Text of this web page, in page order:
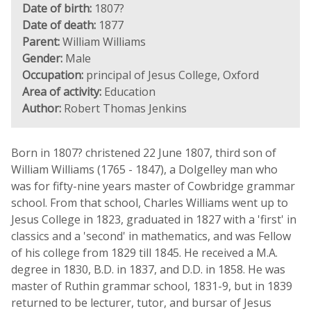
Date of birth: 1807?
Date of death: 1877
Parent:William Williams
Gender: Male
Occupation: principal of Jesus College, Oxford
Area of activity: Education
Author: Robert Thomas Jenkins
Born in 1807? christened 22 June 1807, third son of
William Williams (1765 - 1847), a Dolgelley man who
was for fifty-nine years master of Cowbridge grammar
school. From that school, Charles Williams went up to
Jesus College in 1823, graduated in 1827 with a 'first' in
classics and a 'second' in mathematics, and was Fellow
of his college from 1829 till 1845. He received a M.A.
degree in 1830, B.D. in 1837, and D.D. in 1858. He was
master of Ruthin grammar school, 1831-9, but in 1839
returned to be lecturer, tutor, and bursar of Jesus